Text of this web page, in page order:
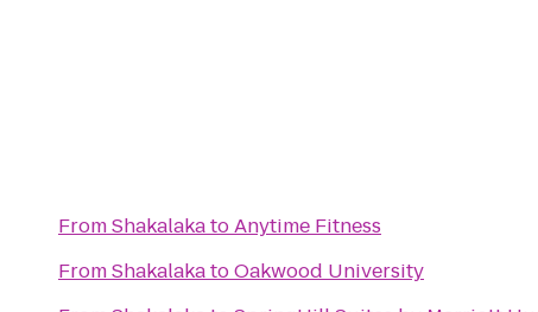
FromShakalakatoAnytime Fitness
FromShakalakatoOakwood University